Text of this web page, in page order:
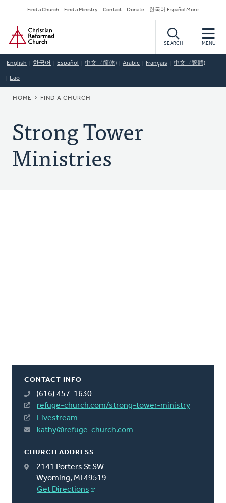
to
main
content
Secondary
Navigation
Find a Church Find a Ministry Contact Donate 한국어 Español More
Home
SEARCH MENU
English 한국어 Español 中文（简体) Arabic Français 中文（繁體)
Lao
BREADCRUMB
HOME FIND A CHURCH
Strong Tower
Ministries
CONTACT INFO
(616) 457-1630
refuge-church.com/strong-tower-ministry
Livestream
kathy@refuge-church.com
CHURCH ADDRESS
2141 Porters St SW
Wyoming, MI 49519
Get Directions